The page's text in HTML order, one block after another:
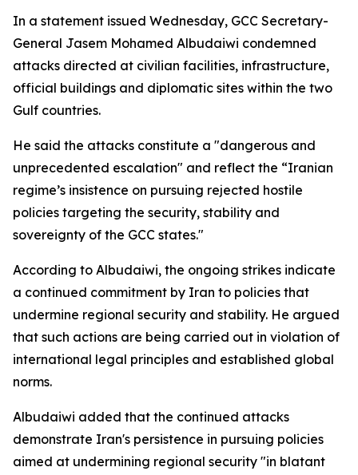
In a statement issued Wednesday, GCC Secretary-
General Jasem Mohamed Albudaiwi condemned
attacks directed at civilian facilities, infrastructure,
official buildings and diplomatic sites within the two
Gulf countries.
He said the attacks constitute a "dangerous and
unprecedented escalation" and reflect the “Iranian
regime’s insistence on pursuing rejected hostile
policies targeting the security, stability and
sovereignty of the GCC states."
According to Albudaiwi, the ongoing strikes indicate
a continued commitment by Iran to policies that
undermine regional security and stability. He argued
that such actions are being carried out in violation of
international legal principles and established global
norms.
Albudaiwi added that the continued attacks
demonstrate Iran's persistence in pursuing policies
aimed at undermining regional security "in blatant